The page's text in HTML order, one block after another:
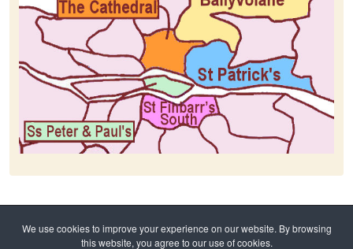
We use cookies to improve your experience on our website. By browsing
this website, you agree to our use of cookies.
Home Baptism
Baptism Request
Baptism Ss Peter & Paul's